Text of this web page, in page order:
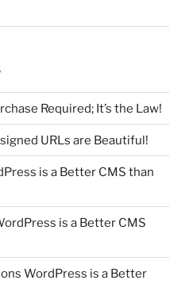
Required; It’s the Law!
URLs are Beautiful!
is a Better CMS than
is a Better CMS
WordPress is a Better